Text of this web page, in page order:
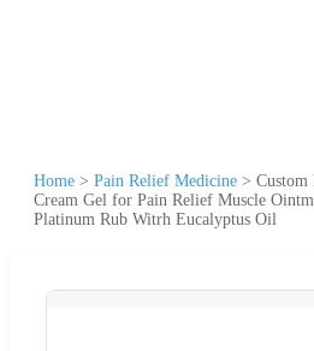
Home > Pain Relief Medicine >
Cream Gel for Pain Relief Muscle
Platinum Rub Witrh Eucalyptus Oil